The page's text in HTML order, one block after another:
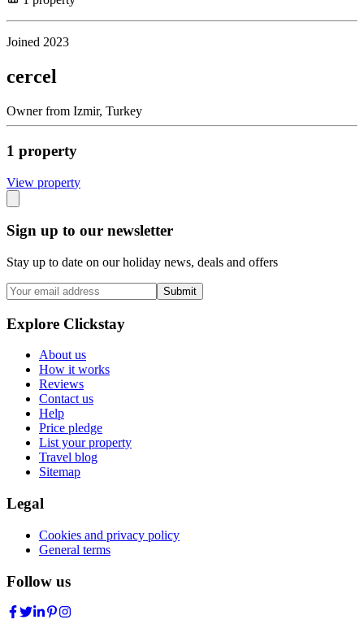
Joined 2023
cercel
Ownerfrom Izmir, Turkey
1 property
View property
Sign up to our newsletter
Stay up to date on our holiday news, deals and offers
Submit
Explore Clickstay
About us
How it works
Reviews
Contact us
Help
Price pledge
List your property
Travel blog
Sitemap
Legal
Cookies and privacy policy
General terms
Follow us